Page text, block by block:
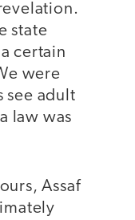
state
certain
were
see adult
law was
Assaf